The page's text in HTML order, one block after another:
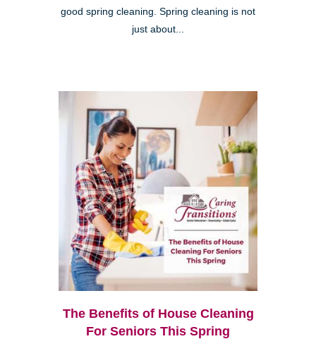
good spring cleaning. Spring cleaning is not
just about...
The Benefits of House Cleaning
For Seniors This Spring